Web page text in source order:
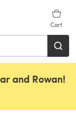
Cart
and Rowan!